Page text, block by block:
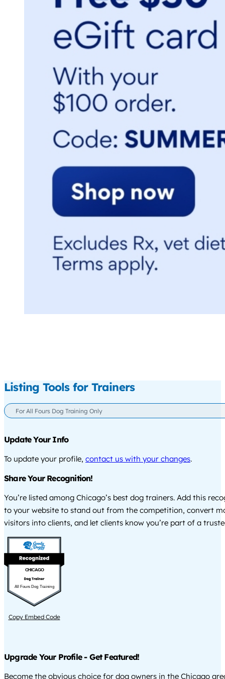
Listing Tools for Trainers
For All Fours Dog Training Only
Update Your Info
To update your profile, contact us with your changes.
Share Your Recognition!
You’re listed among Chicago’s best dog trainers. Add this
to your website to stand out from the competition, convert
visitors into clients, and let clients know you’re part of a
CHICAGO
All Fours Dog Training
Copy Embed Code
Upgrade Your Profile - Get Featured!
Become the obvious choice for dog owners in the Chicago